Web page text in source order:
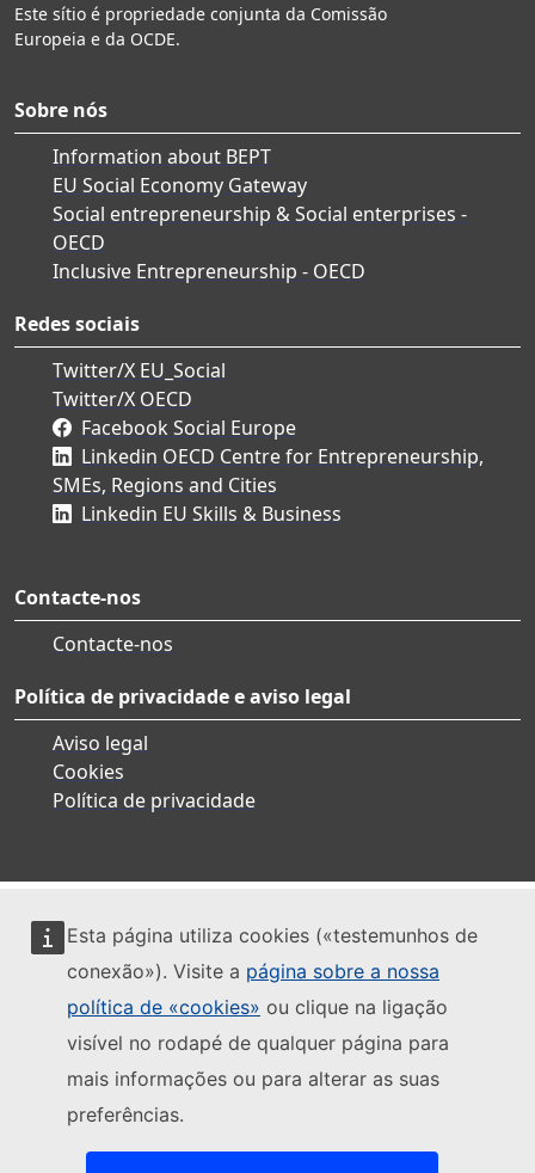
Esta página utiliza cookies («testemunhos de
conexão»). Visite a página sobre a nossa
política de «cookies» ou clique na ligação
visível no rodapé de qualquer página para
mais informações ou para alterar as suas
preferências.
Este sítio é propriedade conjunta da Comissão
Europeia e da OCDE.
Sobre nós
Information about BEPT
EU Social Economy Gateway
Social entrepreneurship & Social enterprises -
OECD
Inclusive Entrepreneurship - OECD
Redes sociais
Twitter/X EU_Social
Twitter/X OECD
Facebook Social Europe
Linkedin OECD Centre for Entrepreneurship,
SMEs, Regions and Cities
Linkedin EU Skills & Business
Contacte-nos
Contacte-nos
Política de privacidade e aviso legal
Aviso legal
Cookies
Política de privacidade